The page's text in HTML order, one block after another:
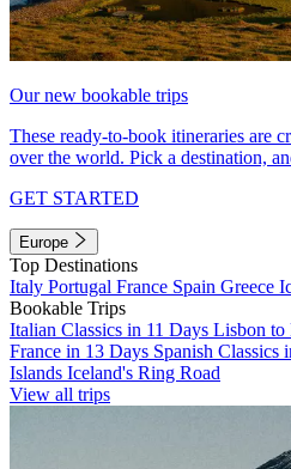
Our new bookable trips
These ready-to-book itineraries are
over the world. Pick a destination,
GET STARTED
Europe
Top Destinations
Italy Portugal France Spain Greece
Bookable Trips
Italian Classics in 11 Days Lisbon to
France in 13 Days Spanish Classics
Islands Iceland's Ring Road
View all trips